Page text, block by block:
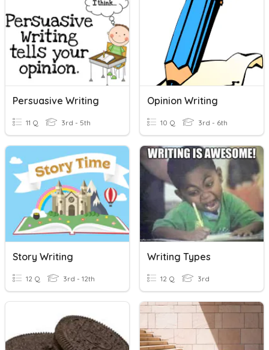
Persuasive Writing
11 Q 3rd - 5th
Opinion Writing
10 Q 3rd - 6th
Story Writing
12 Q 3rd - 12th
Writing Types
12 Q 3rd